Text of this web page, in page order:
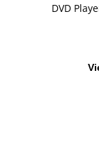
DVD